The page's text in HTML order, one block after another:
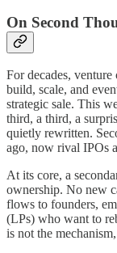
On Second
For decades,
build, scale, and
strategic sale. This
third, a third, a
quietly rewritten.
ago, now rival IPOs
At its core, a
ownership. No new
flows to founders,
(LPs) who want to
is not the